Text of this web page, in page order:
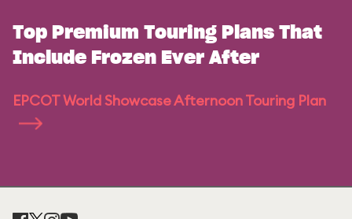
Top Premium Touring Plans That
Include Frozen Ever After
EPCOT World Showcase Afternoon Touring Plan